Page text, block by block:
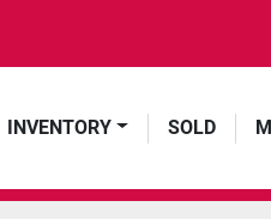
INVENTORY SOLD